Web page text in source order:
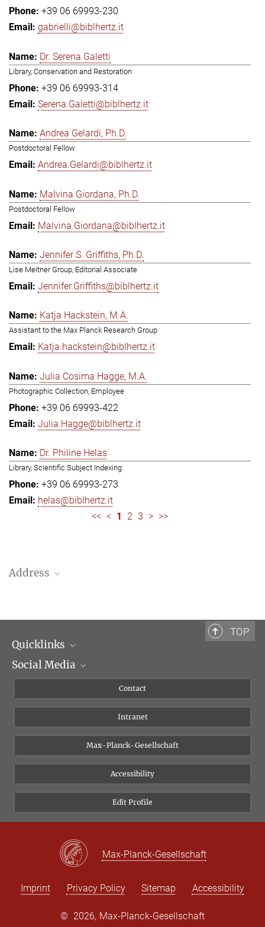
+39 06 69993-230
gabrielli@biblhertz.it
Dr. Serena Galetti
Library, Conservation and Restoration
+39 06 69993-314
Serena.Galetti@biblhertz.it
Andrea Gelardi, Ph.D.
Postdoctoral Fellow
Andrea.Gelardi@biblhertz.it
Malvina Giordana, Ph.D.
Postdoctoral Fellow
Malvina.Giordana@biblhertz.it
Jennifer S. Griffiths, Ph.D.
Lise Meitner Group, Editorial Associate
Jennifer.Griffiths@biblhertz.it
Katja Hackstein, M.A.
Assistant to the Max Planck Research Group
Katja.hackstein@biblhertz.it
Julia Cosima Hagge, M.A.
Photographic Collection, Employee
+39 06 69993-422
Julia.Hagge@biblhertz.it
Dr. Philine Helas
Library, Scientific Subject Indexing
+39 06 69993-273
helas@biblhertz.it
<< < 1 2 3 > >>
Address
Telephone: + 39 0669 993 201
TOP
Quicklinks
Scientific Departments
Social Media
Instagram
Bluesky
Vimeo
Newsletter
Contact
Intranet
Max-Planck-Gesellschaft
Accessibility
Edit Profile
Max-Planck-Gesellschaft
Imprint Privacy Policy Sitemap Accessibility
© 2026, Max-Planck-Gesellschaft